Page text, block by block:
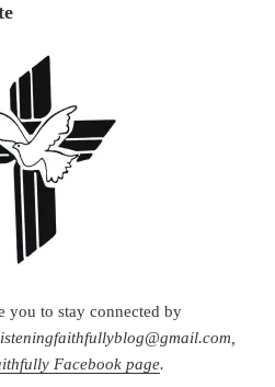
you to stay connected by
Facebook page.